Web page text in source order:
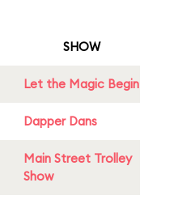
SHOW
Let the Magic Begin
Dapper Dans
Main Street Trolley
Show